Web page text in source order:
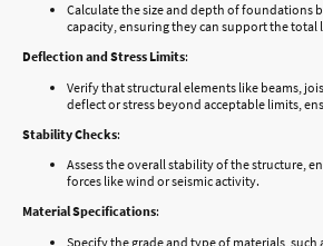
Calculate the size and depth of foundations
capacity, ensuring they can support the total
Deflection and Stress Limits:
Verify that structural elements like beams,
deflect or stress beyond acceptable limits,
Stability Checks:
Assess the overall stability of the structure,
forces like wind or seismic activity.
Material Specifications:
Specify the grade and type of materials, such